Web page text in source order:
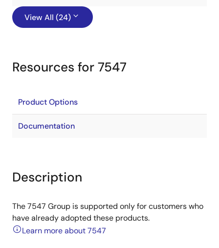
View All (24)
Resources for 7547
Product Options
Documentation
Description
The 7547 Group is supported only for customers who
have already adopted these products.
Learn more about 7547